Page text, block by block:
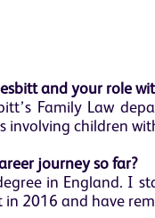
and your role
Family Law
involving children
journey so far?
in England. I
2016 and have